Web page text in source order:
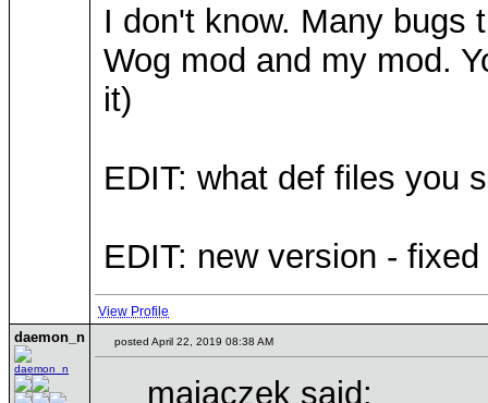
I don't know. Many bugs
Wog mod and my mod.
it)
EDIT: what def files you
EDIT: new version -
View Profile
daemon_n posted April 22, 2019 08:38 AM
majaczek said: